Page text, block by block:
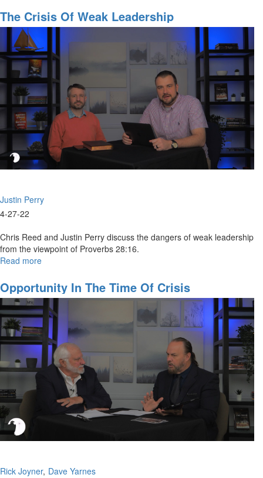
Birth
Pangs
The Crisis Of Weak Leadership
Justin Perry
4-27-22
Chris Reed and Justin Perry discuss the dangers of weak leadership
from the viewpoint of Proverbs 28:16.
Read more
Crisis
of
Weak
Leadership
Opportunity In The Time Of Crisis
Rick Joyner Dave Yarnes